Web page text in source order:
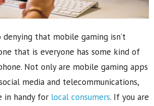
denying that mobile gaming isn’t
that is everyone has some kind of
Not only are mobile gaming apps
media and telecommunications,
in handy for local consumers. If you are